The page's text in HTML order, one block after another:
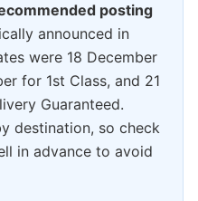
posting
announced in
were 18 December
for 1st Class, and 21
Guaranteed.
destination, so check
in advance to avoid